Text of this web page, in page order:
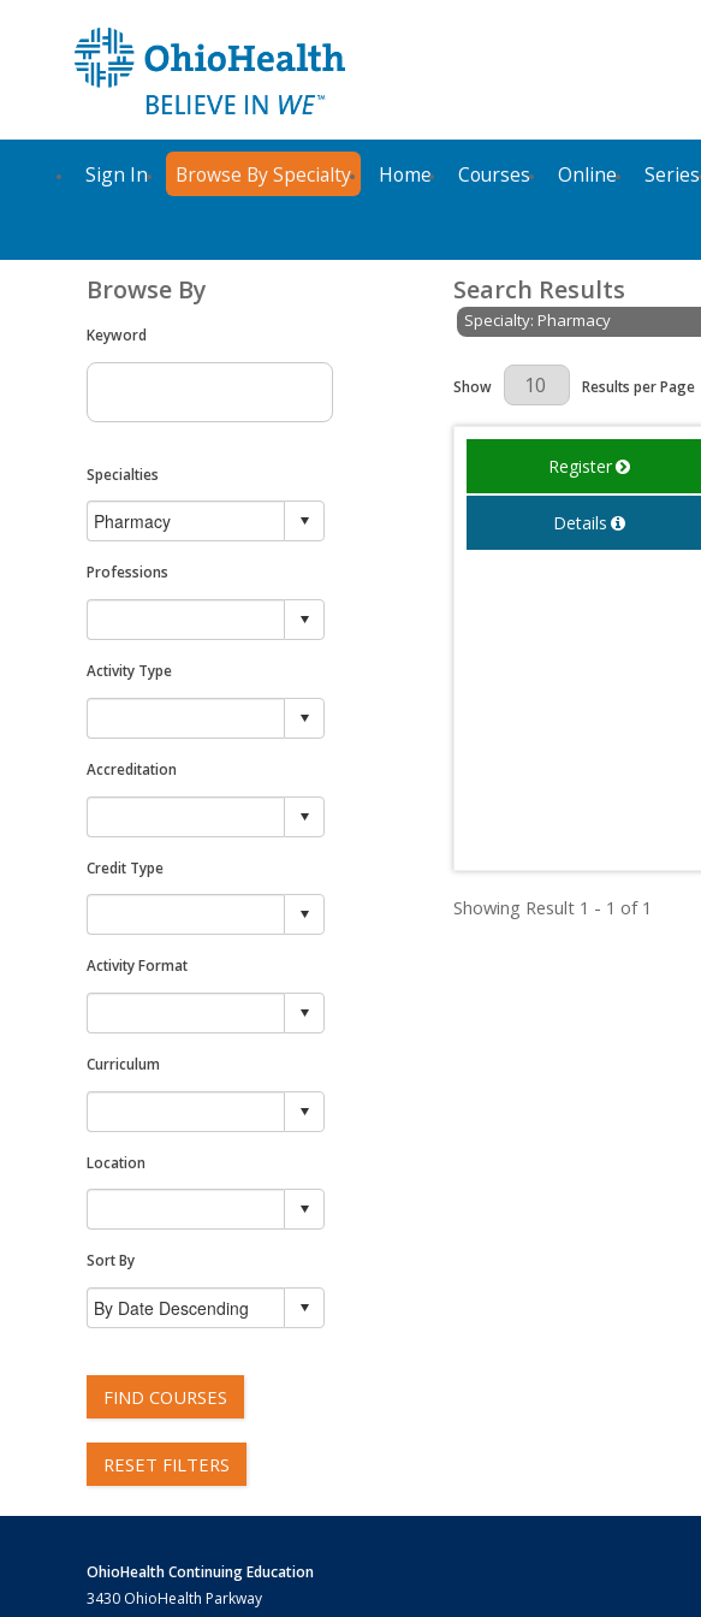
Sign In Browse By Specialty Home Courses Online Series
Browse By
Keyword
Specialties
Professions
Activity Type
Accreditation
Credit Type
Activity Format
Curriculum
Location
Sort By
FIND COURSES
RESET FILTERS
Search Results
Specialty: Pharmacy
Results Per Page
Show Results per Page
Register
Details
Showing Result 1 - 1 of 1
OhioHealth Continuing Education
3430 OhioHealth Parkway